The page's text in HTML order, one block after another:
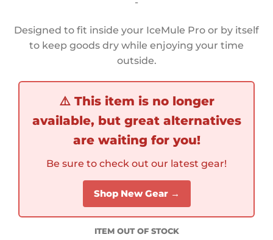
Designed to fit inside your IceMule Pro or by itself
to keep goods dry while enjoying your time
outside.
⚠️ This item is no longer
available, but great alternatives
are waiting for you!
Be sure to check out our latest gear!
Shop New Gear →
ITEM OUT OF STOCK